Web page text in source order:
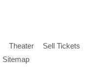
Theater
Sell Tickets
Sitemap